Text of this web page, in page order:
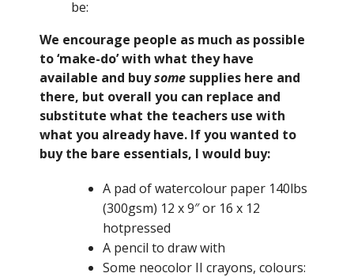
be:
We encourage people as much as possible
to ‘make-do’ with what they have
available and buysome supplies here and
there, but overall you can replace and
substitute what the teachers use with
what you already have. If you wanted to
buy the bare essentials, I would buy:
A pad of watercolour paper 140lbs
(300gsm) 12 x 9″ or 16 x 12
hotpressed
A pencil to draw with
Some neocolor II crayons, colours: